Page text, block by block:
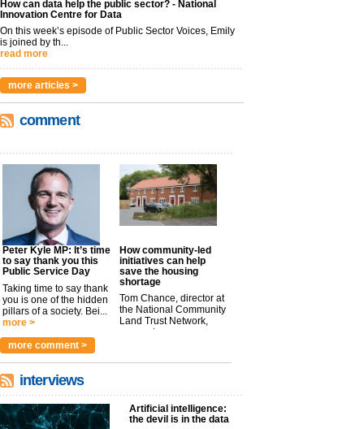
How can data help the public sector? - National
Innovation Centre for Data
On this week’s episode of Public Sector Voices, Emily
is joined by th...
read more
more articles >
comment
Peter Kyle MP: It’s time
to say thank you this
Public Service Day
Taking time to say thank
you is one of the hidden
pillars of a society. Bei...
more >
How community-led
initiatives can help
save the housing
shortage
Tom Chance, director at
the National Community
Land Trust Network,
argues t...
more comment >
interviews
Artificial intelligence:
the devil is in the data